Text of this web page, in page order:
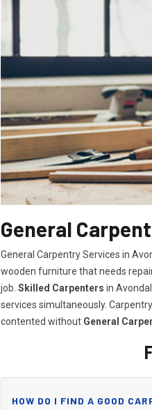
General
General Carpentry Services in
wooden furniture that needs
job. Skilled Carpenters in
services simultaneously.
contented without General
HOW DO I FIND A GOOD